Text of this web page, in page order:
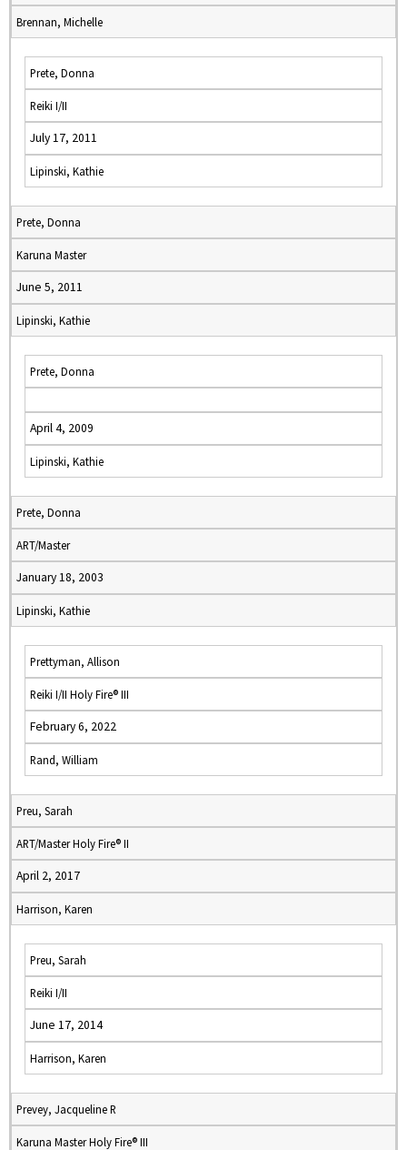
Brennan, Michelle
Prete, Donna
Reiki I/II
July 17, 2011
Lipinski, Kathie
Prete, Donna
Karuna Master
June 5, 2011
Lipinski, Kathie
Prete, Donna
April 4, 2009
Lipinski, Kathie
Prete, Donna
ART/Master
January 18, 2003
Lipinski, Kathie
Prettyman, Allison
Reiki I/II Holy Fire® III
February 6, 2022
Rand, William
Preu, Sarah
ART/Master Holy Fire® II
April 2, 2017
Harrison, Karen
Preu, Sarah
Reiki I/II
June 17, 2014
Harrison, Karen
Prevey, Jacqueline R
Karuna Master Holy Fire® III